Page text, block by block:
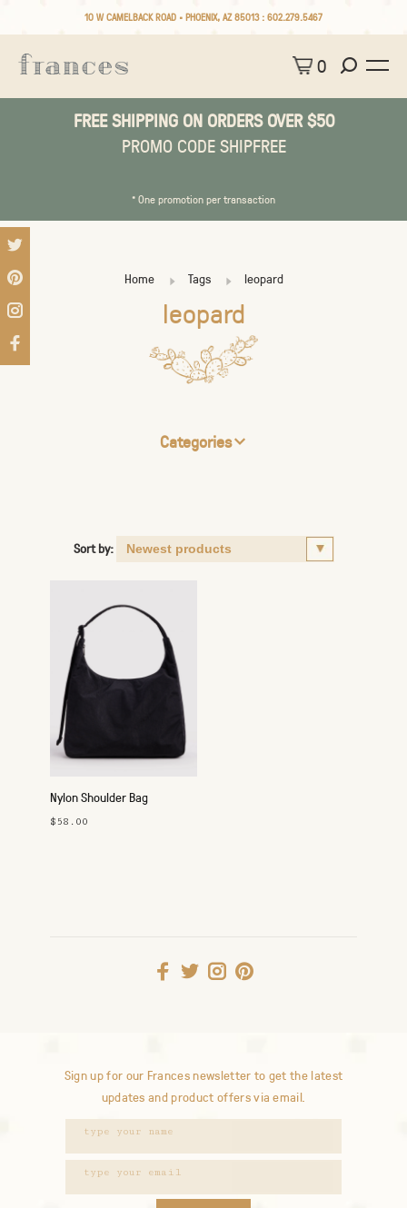
10 W CAMELBACK ROAD • PHOENIX, AZ 85013 : 602.279.5467
0
FREE SHIPPING ON ORDERS OVER $50
PROMO CODE SHIPFREE
* One promotion per transaction
Home Tags leopard
leopard
Categories
Sort by:
Nylon Shoulder Bag
$58.00
Sign up for our Frances newsletter to get the latest
updates and product offers via email.